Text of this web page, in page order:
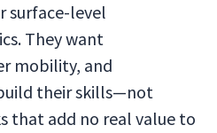
surface-level
They want
mobility, and
their skills—not
that add no real value to